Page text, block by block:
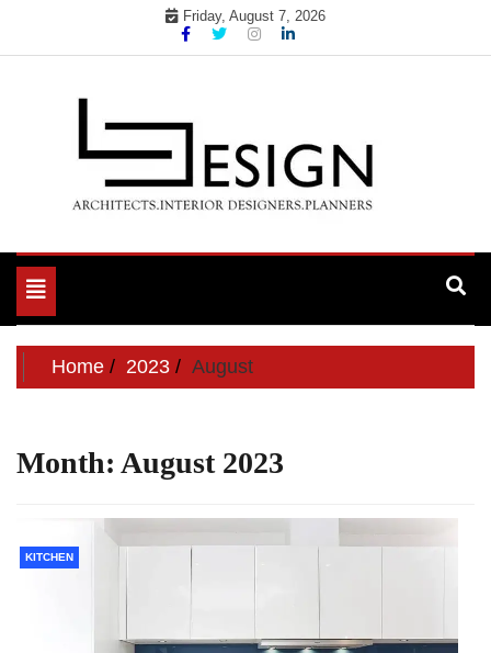
Friday, August 7, 2026
Toggle
navigation
Home 2023 August
Month: August 2023
KITCHEN